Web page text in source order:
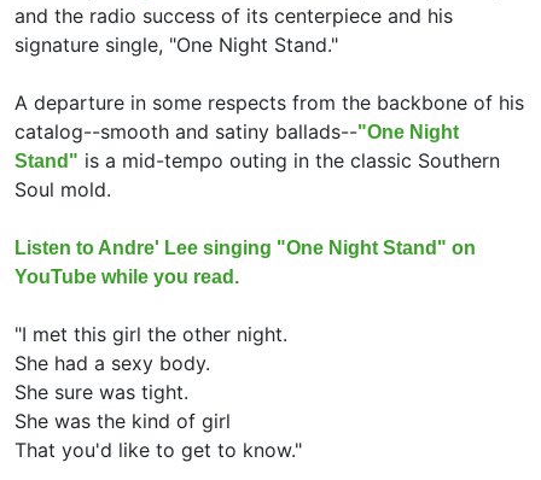
and the radio success of its centerpiece and his
signature single, "One Night Stand."
A departure in some respects from the backbone of his
catalog--smooth and satiny ballads--"One Night
Stand" is a mid-tempo outing in the classic Southern
Soul mold.
Listen to Andre' Lee singing "One Night Stand" on
YouTube while you read.
"I met this girl the other night.
She had a sexy body.
She sure was tight.
She was the kind of girl
That you'd like to get to know."